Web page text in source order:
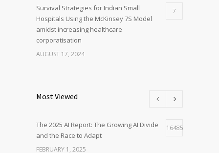
Survival Strategies for Indian Small
Hospitals Using the McKinsey 7S Model
amidst increasing healthcare
corporatisation
7
AUGUST 17, 2024
Most Viewed
The 2025 AI Report: The Growing AI Divide
and the Race to Adapt
16485
FEBRUARY 1, 2025